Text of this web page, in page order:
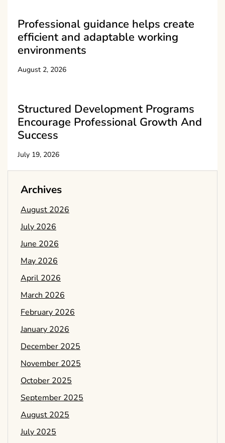
Professional guidance helps create
efficient and adaptable working
environments
August 2, 2026
Structured Development Programs
Encourage Professional Growth And
Success
July 19, 2026
Archives
August 2026
July 2026
June 2026
May 2026
April 2026
March 2026
February 2026
January 2026
December 2025
November 2025
October 2025
September 2025
August 2025
July 2025